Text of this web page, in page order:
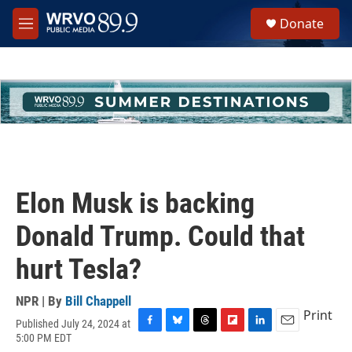
Skip to main content
M
e
h
u
e
Donate
Elon Musk is backing
Donald Trump. Could that
hurt Tesla?
NPR | By Bill Chappell
Published July 24, 2024 at
5:00 PM EDT
Print